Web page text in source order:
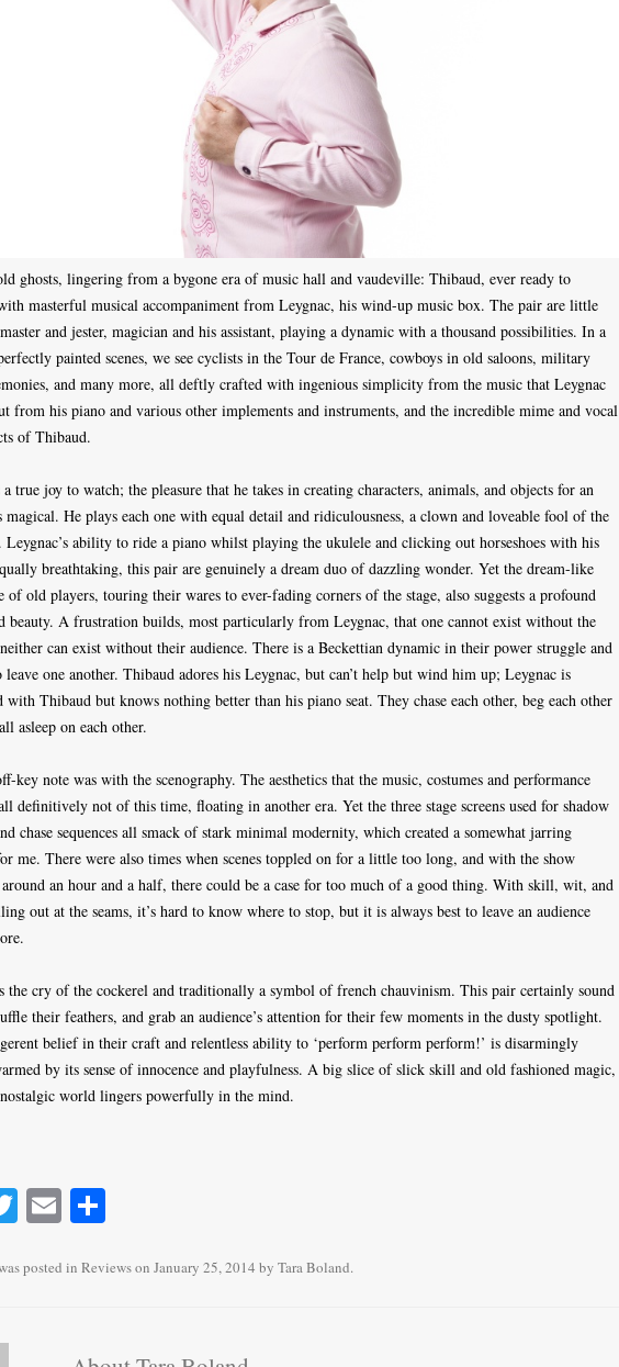
ghosts, lingering from a bygone era of music hall and vaudeville: Thibaud, ever ready to
masterful musical accompaniment from Leygnac, his wind-up music box. The pair are little
and jester, magician and his assistant, playing a dynamic with a thousand possibilities. In a
painted scenes, we see cyclists in the Tour de France, cowboys in old saloons, military
and many more, all deftly crafted with ingenious simplicity from the music that Leygnac
from his piano and various other implements and instruments, and the incredible mime and vocal
of Thibaud.
true joy to watch; the pleasure that he takes in creating characters, animals, and objects for an
magical. He plays each one with equal detail and ridiculousness, a clown and loveable fool of the
Leygnac’s ability to ride a piano whilst playing the ukulele and clicking out horseshoes with his
breathtaking, this pair are genuinely a dream duo of dazzling wonder. Yet the dream-like
of old players, touring their wares to ever-fading corners of the stage, also suggests a profound
beauty. A frustration builds, most particularly from Leygnac, that one cannot exist without the
can exist without their audience. There is a Beckettian dynamic in their power struggle and
one another. Thibaud adores his Leygnac, but can’t help but wind him up; Leygnac is
with Thibaud but knows nothing better than his piano seat. They chase each other, beg each other
asleep on each other.
key note was with the scenography. The aesthetics that the music, costumes and performance
definitively not of this time, floating in another era. Yet the three stage screens used for shadow
chase sequences all smack of stark minimal modernity, which created a somewhat jarring
me. There were also times when scenes toppled on for a little too long, and with the show
an hour and a half, there could be a case for too much of a good thing. With skill, wit, and
out at the seams, it’s hard to know where to stop, but it is always best to leave an audience
the cry of the cockerel and traditionally a symbol of french chauvinism. This pair certainly sound
their feathers, and grab an audience’s attention for their few moments in the dusty spotlight.
belief in their craft and relentless ability to ‘perform perform perform!’ is disarmingly
by its sense of innocence and playfulness. A big slice of slick skill and old fashioned magic,
world lingers powerfully in the mind.
T
tte
E
ailre
posted in Reviewson January 25, 2014 by Tara Boland.